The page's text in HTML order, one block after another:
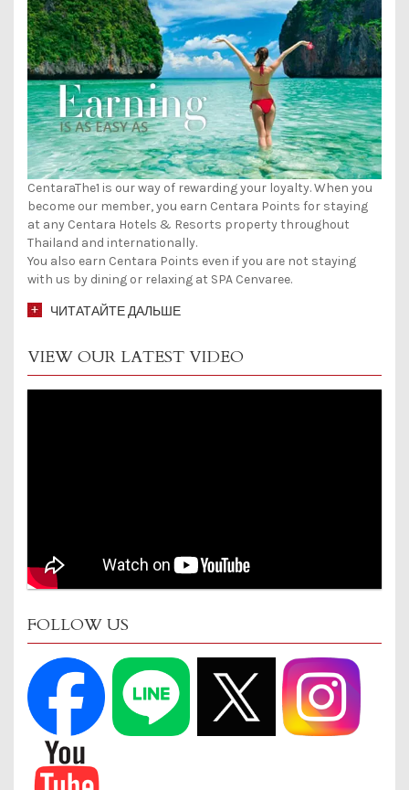
CentaraThe1 is our way of rewarding your loyalty. When you
become our member, you earn Centara Points for staying
at any Centara Hotels & Resorts property throughout
Thailand and internationally.
You also earn Centara Points even if you are not staying
with us by dining or relaxing at SPA Cenvaree.
ЧИТАТАЙТЕ ДАЛЬШЕ
VIEW OUR LATEST VIDEO
FOLLOW US